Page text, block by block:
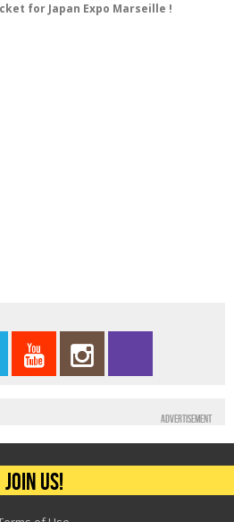
for Japan Expo Marseille !
Advertisement
Join us!